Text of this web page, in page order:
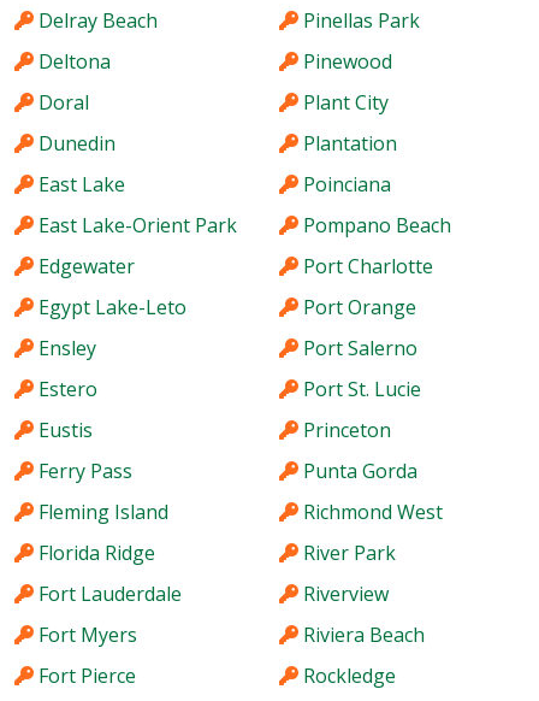
Delray Beach
Deltona
Doral
Dunedin
East Lake
East Lake-Orient Park
Edgewater
Egypt Lake-Leto
Ensley
Estero
Eustis
Ferry Pass
Fleming Island
Florida Ridge
Fort Lauderdale
Fort Myers
Fort Pierce
Pinellas Park
Pinewood
Plant City
Plantation
Poinciana
Pompano Beach
Port Charlotte
Port Orange
Port Salerno
Port St. Lucie
Princeton
Punta Gorda
Richmond West
River Park
Riverview
Riviera Beach
Rockledge